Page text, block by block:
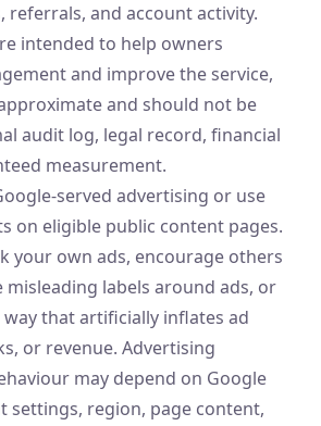
referrals, and account activity.
intended to help owners
and improve the service,
and should not be
audit log, legal record, financial
measurement.
served advertising or use
on eligible public content pages.
your own ads, encourage others
misleading labels around ads, or
way that artificially inflates ad
or revenue. Advertising
may depend on Google
settings, region, page content,